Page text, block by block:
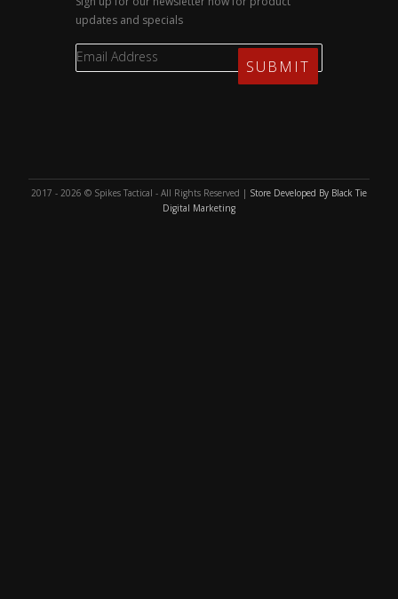
updates and specials
2017 - 2026 © Spikes Tactical - All Rights Reserved | Store Developed By Black Tie
Digital Marketing